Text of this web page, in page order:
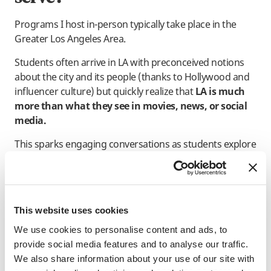
This website uses cookies
We use cookies to personalise content and ads, to
provide social media features and to analyse our traffic.
We also share information about your use of our site with
Programs I host in-person typically take place in the
Greater Los Angeles Area.
Students often arrive in LA with preconceived notions
about the city and its people (thanks to Hollywood and
influencer culture) but quickly realize thatLA is much
more than what they see in movies, news, or social
media.
This sparks engaging conversations as students explore
their assumptions and the similarities and differences
between LA and their hometowns. It has also
challenged me to develop skills in facilitating neutral
and share their perspectives.